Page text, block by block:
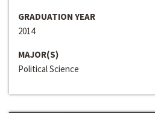
GRADUATION YEAR
2014
MAJOR(S)
Political Science